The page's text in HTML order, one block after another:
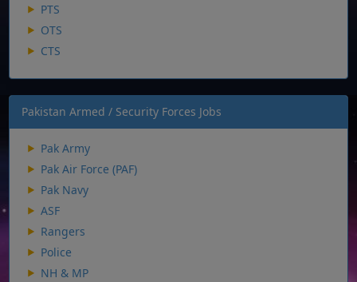
PTS
OTS
CTS
Pakistan Armed / Security Forces Jobs
Pak Army
Pak Air Force (PAF)
Pak Navy
ASF
Rangers
Police
NH & MP